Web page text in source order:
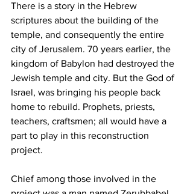
There is a story in the Hebrew
scriptures about the building of the
temple, and consequently the entire
city of Jerusalem. 70 years earlier, the
kingdom of Babylon had destroyed the
Jewish temple and city. But the God of
Israel, was bringing his people back
home to rebuild. Prophets, priests,
teachers, craftsmen; all would have a
part to play in this reconstruction
project.
Chief among those involved in the